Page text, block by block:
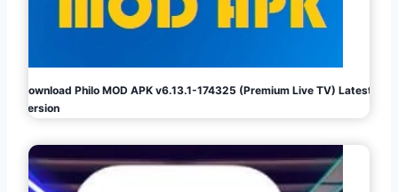
Download Philo MOD APK v6.13.1-174325 (Premium Live TV) Latest
Version